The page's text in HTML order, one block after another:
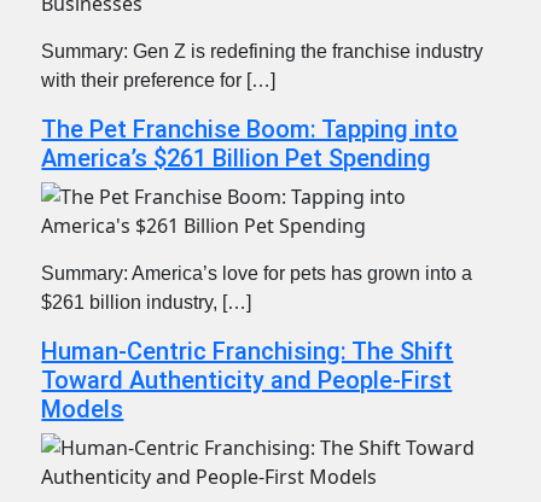
Summary: Gen Z is redefining the franchise industry
with their preference for […]
The Pet Franchise Boom: Tapping into
America’s $261 Billion Pet Spending
Summary: America’s love for pets has grown into a
$261 billion industry, […]
Human-Centric Franchising: The Shift
Toward Authenticity and People-First
Models